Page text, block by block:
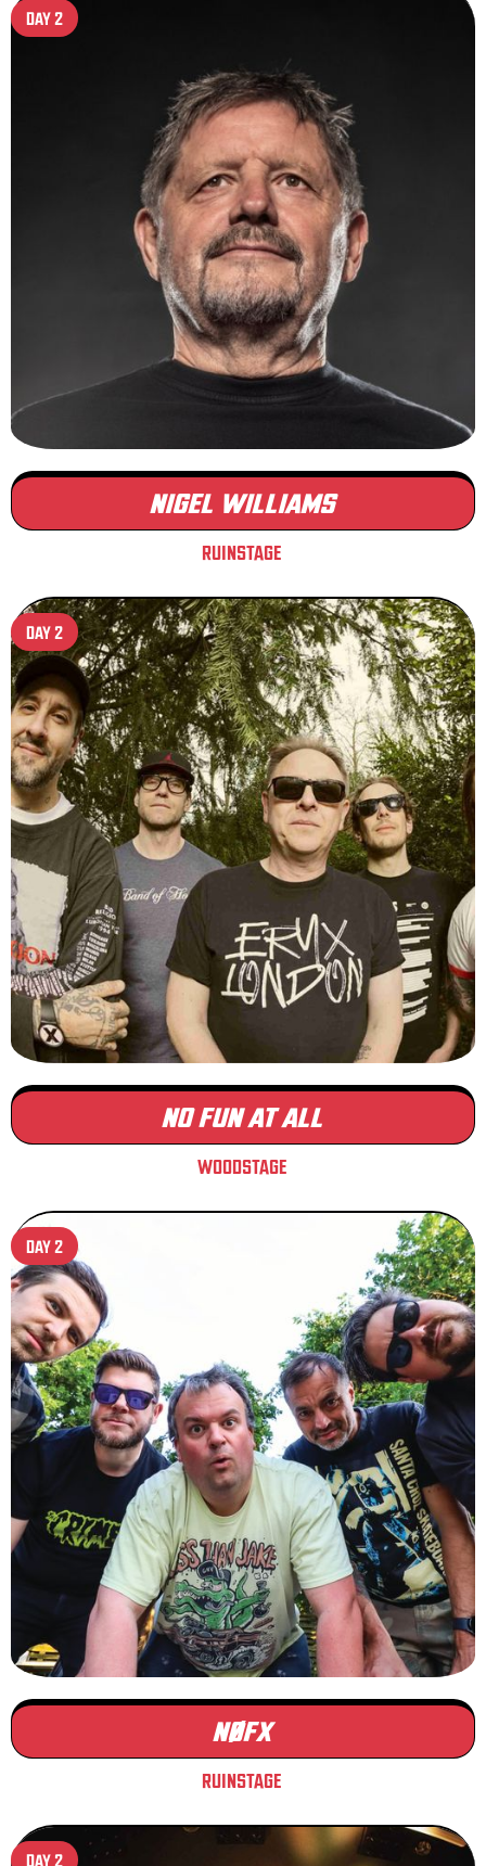
DAY 2
NIGEL WILLIAMS
RUINSTAGE
DAY 2
NO FUN AT ALL
WOODSTAGE
DAY 2
NØFX
RUINSTAGE
DAY 2